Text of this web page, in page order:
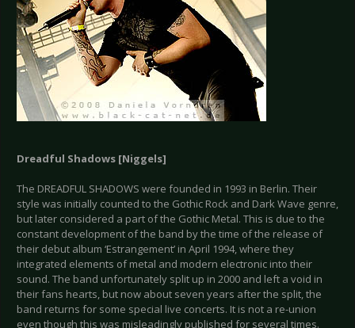
Dreadful Shadows [Niggels]
The DREADFUL SHADOWS were founded in 1993 in Berlin. Their
style was initially counted to the Gothic Rock and Dark Wave genre,
but later considered a part of the Gothic Metal. This is due to the
constant development of the band by the time of the release of
their debut album ‘Estrangement’ in April 1994, where they
integrated elements of metal and modern electronic into their
sound. The band unfortunately split up in 2000 and left a void in
their fans hearts, but now about seven years after the split, the
band returns for some special live concerts. It is not a re-union
even though this was misleadingly published for several times.